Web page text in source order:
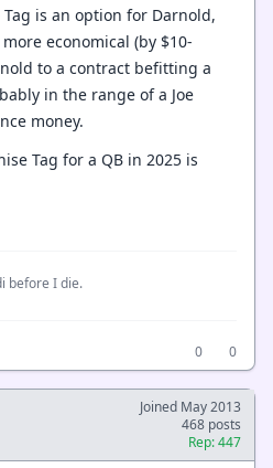
is an option for Darnold,
economical (by $10-
to a contract befitting a
in the range of a Joe
money.
Tag for a QB in 2025 is
before I die.
0
0
Joined May 2013
468 posts
Rep: 447